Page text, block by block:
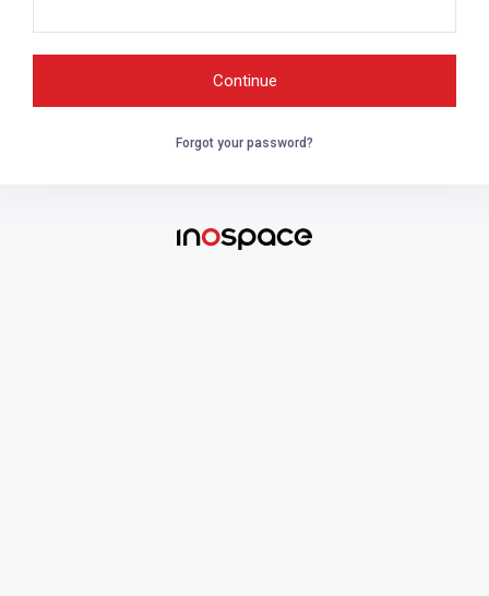
Forgot your password?